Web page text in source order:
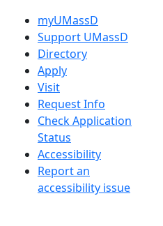
myUMassD
Support UMassD
Directory
Apply
Visit
Request Info
Check Application
Status
Accessibility
Report an
accessibility issue